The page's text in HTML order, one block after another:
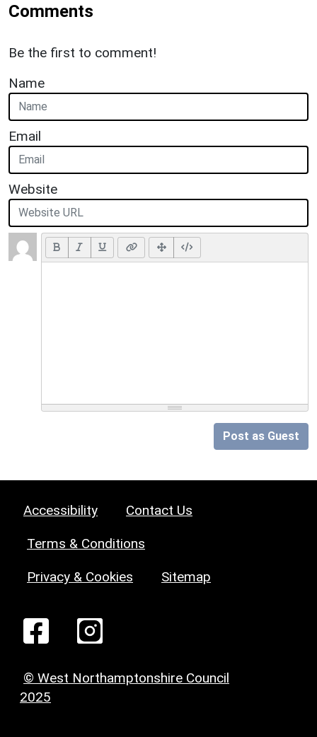
Comments
Be the first to comment!
Name
Email
Website
Post as Guest
Accessibility Contact Us
Terms & Conditions
Privacy & Cookies Sitemap
© West Northamptonshire Council
2025